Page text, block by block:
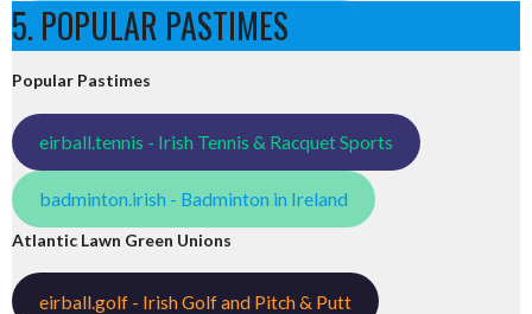
5. POPULAR PASTIMES
Popular Pastimes
eirball.tennis - Irish Tennis & Racquet Sports
badminton.irish - Badminton in Ireland
Atlantic Lawn Green Unions
eirball.golf - Irish Golf and Pitch & Putt